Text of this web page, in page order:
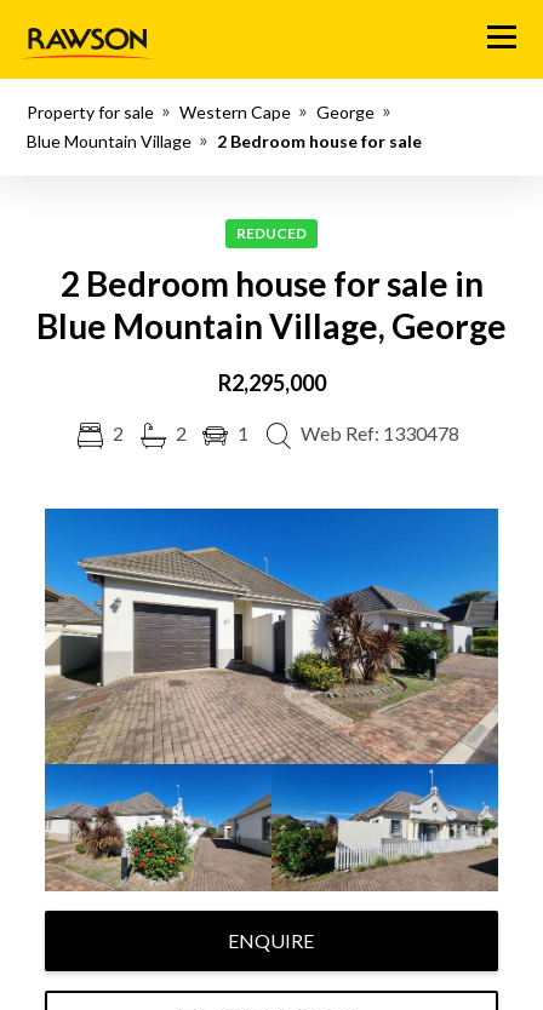
Menu
Property for sale Western Cape
George
Blue Mountain Village
2 Bedroom house for sale
REDUCED
2 Bedroom house for sale in
Blue Mountain Village, George
R2,295,000
2 2 1 Web Ref: 1330478
ENQUIRE